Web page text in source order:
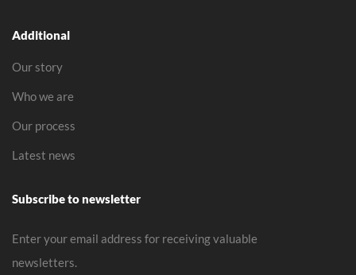
Additional
Our story
Who we are
Our process
Latest news
Subscribe to newsletter
Enter your email address for receiving valuable
newsletters.